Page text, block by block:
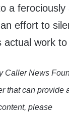
a
effort to
work to
Caller News
that can provide
please